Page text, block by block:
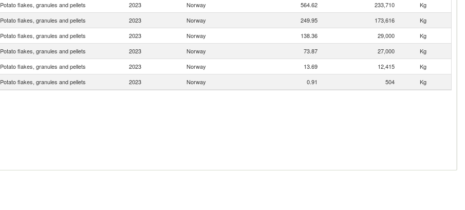
Potato flakes, granules and pellets 2023 Norway 564.62 233,710
Kg
Potato flakes, granules and pellets 2023 Norway 249.95 173,616
Kg
Potato flakes, granules and pellets 2023 Norway 138.36 29,000
Kg
Potato flakes, granules and pellets 2023 Norway 73.87 27,000
Kg
Potato flakes, granules and pellets 2023 Norway 13.69 12,415
Kg
Potato flakes, granules and pellets 2023 Norway 0.91 504 Kg